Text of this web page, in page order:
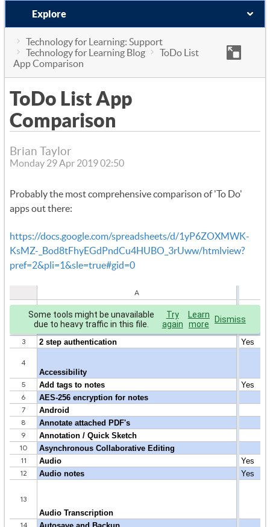
Explore
Technology for Learning: Support
Technology for Learning Blog
ToDo List
App Comparison
ToDo List App
Comparison
Brian Taylor
Monday 29 Apr 2019 02:50
Probably the most comprehensive comparison of 'To Do'
apps out there:
https://docs.google.com/spreadsheets/d/1yP6ZOXMWK-
KsMZ-_Bod8tFhyEGdPndCu4HUBO_3rUww/htmlview?
pref=2&pli=1&sle=true#gid=0